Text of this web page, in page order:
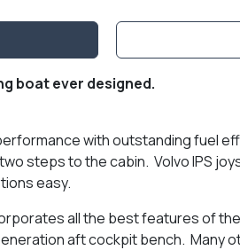
boat ever designed.
with outstanding fuel
steps to the cabin. Volvo IPS
easy.
all the best features of
aft cockpit bench. Many